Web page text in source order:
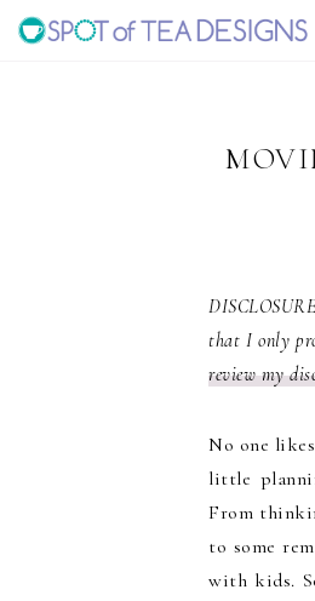
Skip
Skip
Skip
DESIGNS
that I only
review my
No one
little
From
to some
with kids.